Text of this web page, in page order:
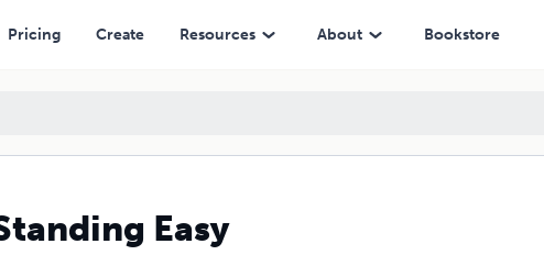
Pricing Create Resources About Bookstore
Easy